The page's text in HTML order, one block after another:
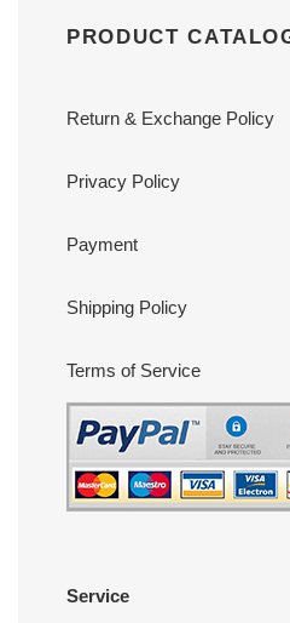
PRODUCT
Return & Exchange Policy
Privacy Policy
Payment
Shipping Policy
Terms of Service
Service